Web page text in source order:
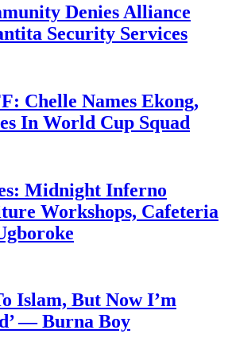
Denies Alliance
Security Services
Chelle Names Ekong,
In World Cup Squad
Midnight Inferno
Workshops, Cafeteria
Islam, But Now I’m
— Burna Boy